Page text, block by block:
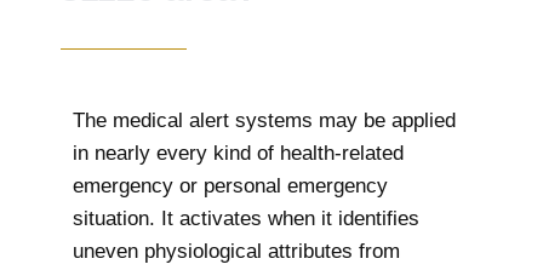
The medical alert systems may be applied
in nearly every kind of health-related
emergency or personal emergency
situation. It activates when it identifies
uneven physiological attributes from